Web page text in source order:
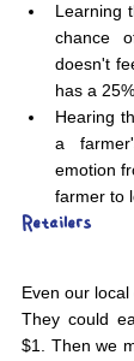
Learning
chance
doesn't
has a
Hearing
a
emotion
farmer to
Retailers
Even our
They could
$1. Then we